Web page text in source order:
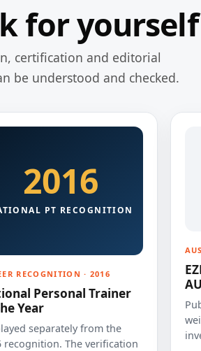
for yourself
certification and editorial
be understood and checked.
2016
PT RECOGNITION
RECOGNITION · 2016
Personal Trainer
Year
separately from the
recognition. The verification